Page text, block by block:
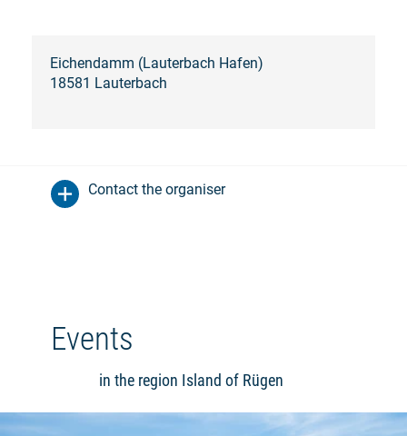
Eichendamm (Lauterbach Hafen)
18581 Lauterbach
Contact the organiser
Events
in the region Island of Rügen